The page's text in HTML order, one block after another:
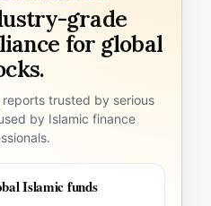
grade
for global
trusted by serious
by Islamic finance
Islamic funds